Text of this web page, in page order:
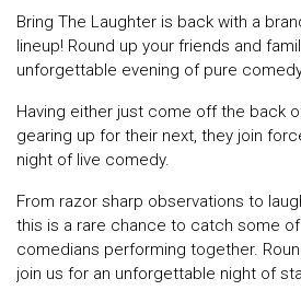
Bring The Laughter is back with a
lineup! Round up your friends and
unforgettable evening of pure
Having either just come off the back
gearing up for their next, they join
night of live comedy.
From razor sharp observations to
this is a rare chance to catch some
comedians performing together.
join us for an unforgettable night of